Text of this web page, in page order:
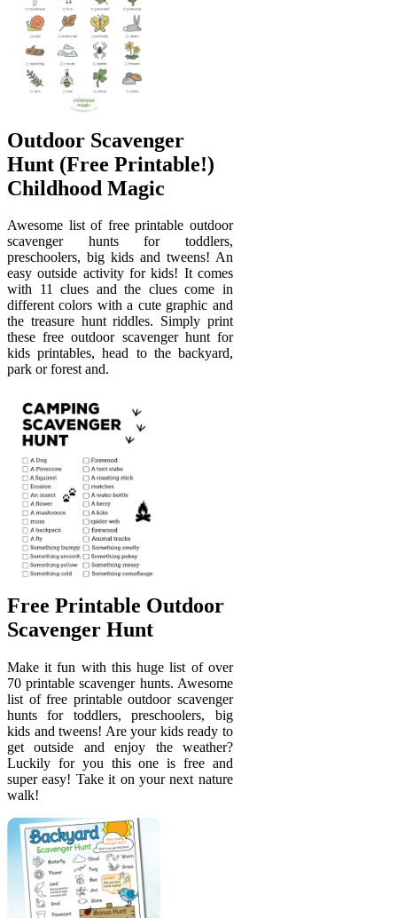
Outdoor Scavenger
Hunt (Free Printable!)
Childhood Magic
Awesome list of free printable outdoor
scavenger hunts for toddlers,
preschoolers, big kids and tweens! An
easy outside activity for kids! It comes
with 11 clues and the clues come in
different colors with a cute graphic and
the treasure hunt riddles. Simply print
these free outdoor scavenger hunt for
kids printables, head to the backyard,
park or forest and.
Free Printable Outdoor
Scavenger Hunt
Make it fun with this huge list of over
70 printable scavenger hunts. Awesome
list of free printable outdoor scavenger
hunts for toddlers, preschoolers, big
kids and tweens! Are your kids ready to
get outside and enjoy the weather?
Luckily for you this one is free and
super easy! Take it on your next nature
walk!